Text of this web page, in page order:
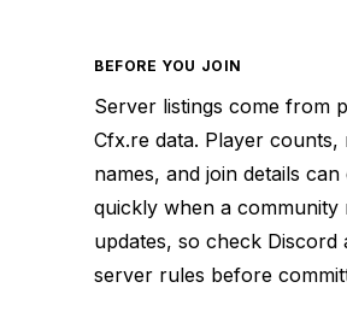
BEFORE YOU JOIN
Server listings come from
Cfx.re data. Player counts,
names, and join details can
quickly when a community
updates, so check Discord
server rules before